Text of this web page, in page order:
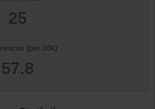
25
(per 10k)
57.8